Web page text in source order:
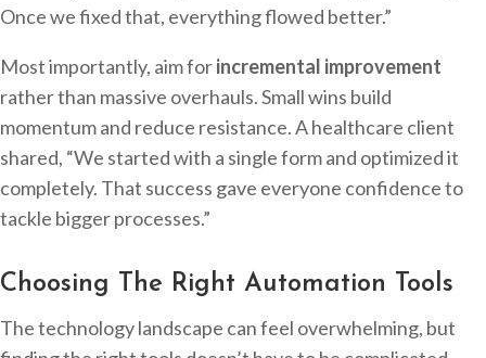
Once we fixed that, everything flowed better.”
Most importantly, aim forincremental improvement
rather than massive overhauls. Small wins build
momentum and reduce resistance. A healthcare client
shared, “We started with a single form and optimized it
completely. That success gave everyone confidence to
tackle bigger processes.”
Choosing The Right Automation Tools
The technology landscape can feel overwhelming, but